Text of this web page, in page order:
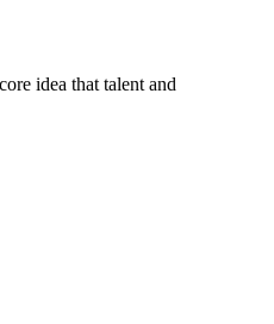
idea that talent and